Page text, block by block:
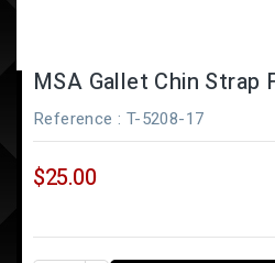
MSA Gallet Chin Strap
Reference : T-5208-17
$25.00